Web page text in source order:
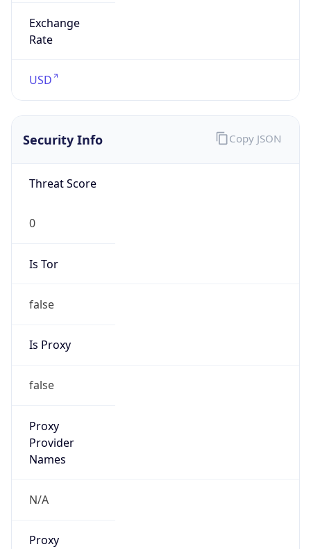
Exchange
Rate
USD
Security Info
Threat Score
0
Is Tor
false
Is Proxy
false
Proxy
Provider
Names
N/A
Proxy
Copy JSON